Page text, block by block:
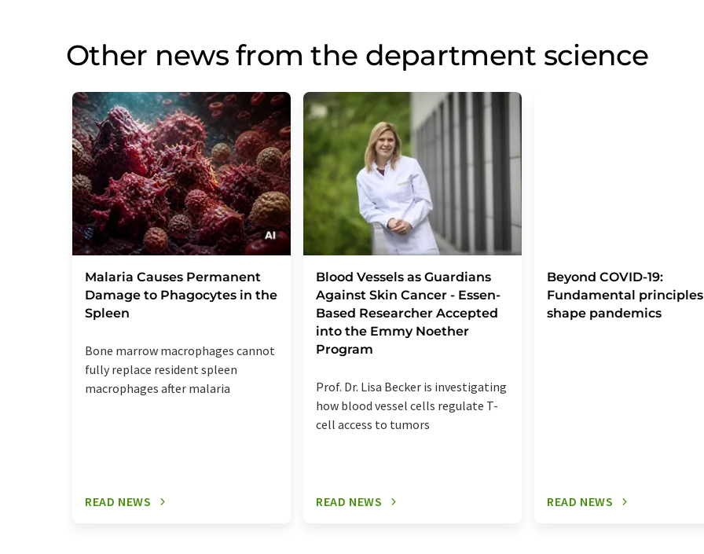
Other news from the department science
Malaria Causes Permanent
Damage to Phagocytes in the
Spleen
Bone marrow macrophages cannot
fully replace resident spleen
macrophages after malaria
READ NEWS
Blood Vessels as Guardians
Against Skin Cancer - Essen-
Based Researcher Accepted
into the Emmy Noether
Program
Prof. Dr. Lisa Becker is investigating
how blood vessel cells regulate T-
cell access to tumors
READ NEWS
Beyond COVID-19:
Fundamental
shape pandemics
READ NEWS